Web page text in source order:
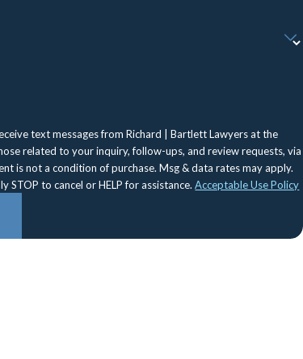
text messages from Richard | Bartlett Lawyers at the
related to your inquiry, follow-ups, and review requests, via
STOP to cancel or HELP for assistance.Acceptable Use Policy